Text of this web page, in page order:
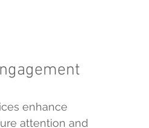
enhance
attention and